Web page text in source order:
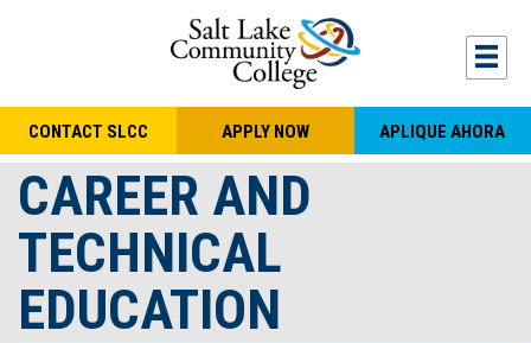
CONTACT SLCC APPLY NOW APLIQUE AHORA
CAREER AND
TECHNICAL
EDUCATION